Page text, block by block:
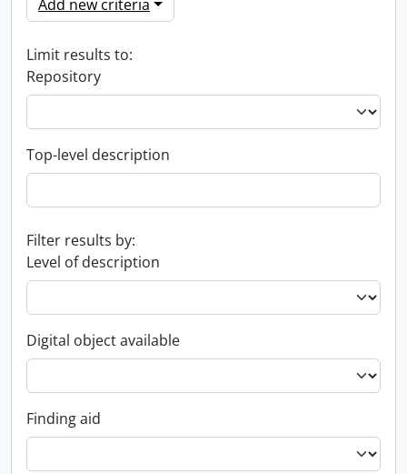
Add new criteria
Limit results to:
Repository
Top-level description
Filter results by:
Level of description
Digital object available
Finding aid